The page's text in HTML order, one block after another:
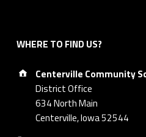
WHERE TO FIND US?
Address:
Centerville Community
District Office
634 North Main
Centerville, Iowa 52544